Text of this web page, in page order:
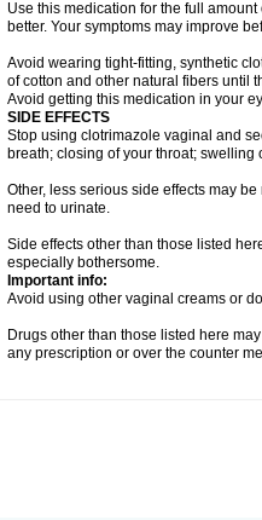
Use this medication for the full
better. Your symptoms may improve
Avoid wearing tight-fitting, synthetic
of cotton and other natural fibers until
Avoid getting this medication in your
SIDE EFFECTS
Stop using clotrimazole vaginal and
breath; closing of your throat;
Other, less serious side effects may
need to urinate.
Side effects other than those listed
especially bothersome.
Important info:
Avoid using other vaginal creams or
Drugs other than those listed here
any prescription or over the counter